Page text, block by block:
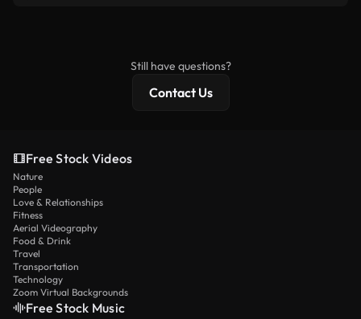
Still have questions?
Contact Us
Free Stock Videos
Nature
People
Love & Relationships
Fitness
Aerial Videography
Food & Drink
Travel
Transportation
Technology
Zoom Virtual Backgrounds
Free Stock Music